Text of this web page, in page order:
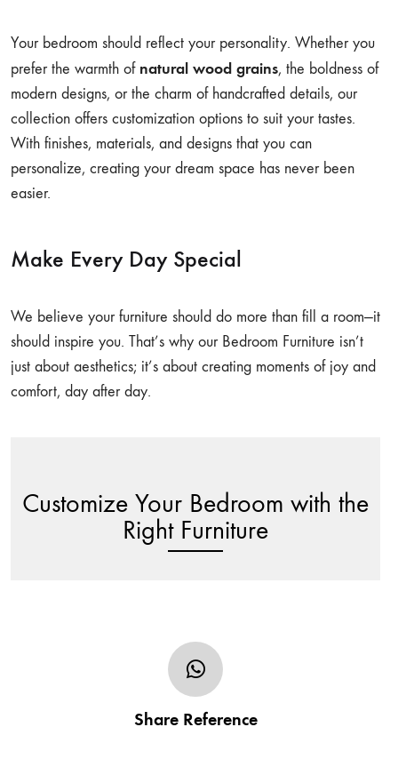
Your bedroom should reflect your personality. Whether you
prefer the warmth of natural wood grains, the boldness of
modern designs, or the charm of handcrafted details, our
collection offers customization options to suit your tastes.
With finishes, materials, and designs that you can
personalize, creating your dream space has never been
easier.
Make Every Day Special
We believe your furniture should do more than fill a room—it
should inspire you. That’s why our Bedroom Furniture isn’t
just about aesthetics; it’s about creating moments of joy and
comfort, day after day.
Customize Your Bedroom with the
Right Furniture
Share Reference
Share your furniture’s design in the form of sketch,
photo or URL and tell us of any additional/specific
customization request including the size.